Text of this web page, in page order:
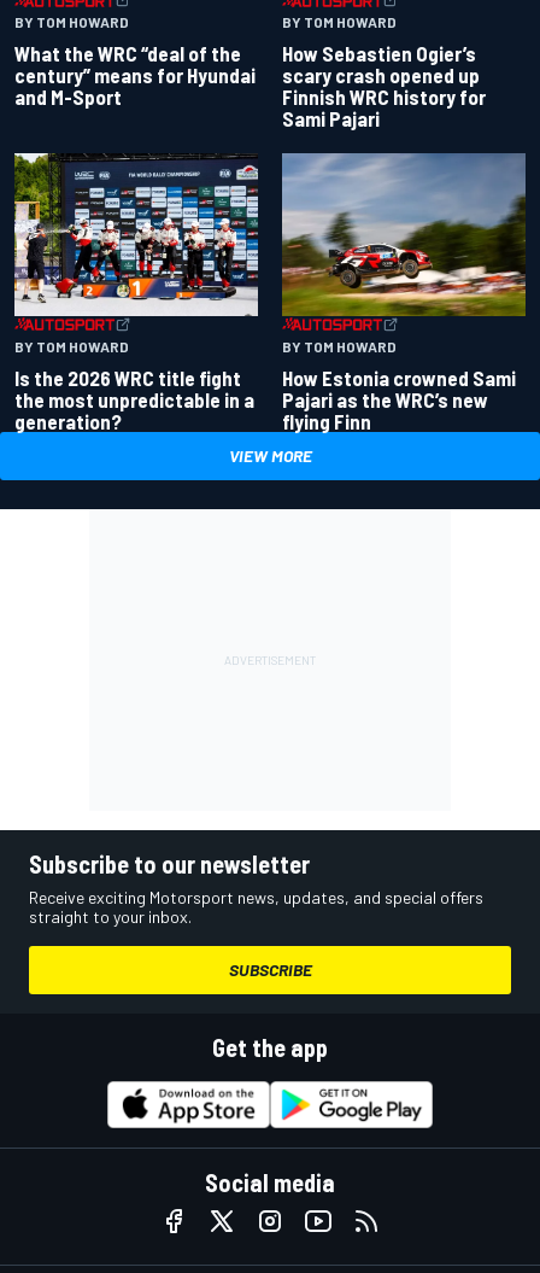
BY TOM HOWARD
What the WRC “deal of the
century” means for Hyundai
and M-Sport
BY TOM HOWARD
How Sebastien Ogier’s
scary crash opened up
Finnish WRC history for
Sami Pajari
BY TOM HOWARD
Is the 2026 WRC title fight
the most unpredictable in a
generation?
BY TOM HOWARD
How Estonia crowned Sami
Pajari as the WRC’s new
flying Finn
VIEW MORE
Subscribe to our newsletter
Receive exciting Motorsport news, updates, and special offers
straight to your inbox.
SUBSCRIBE
Get the app
Social media